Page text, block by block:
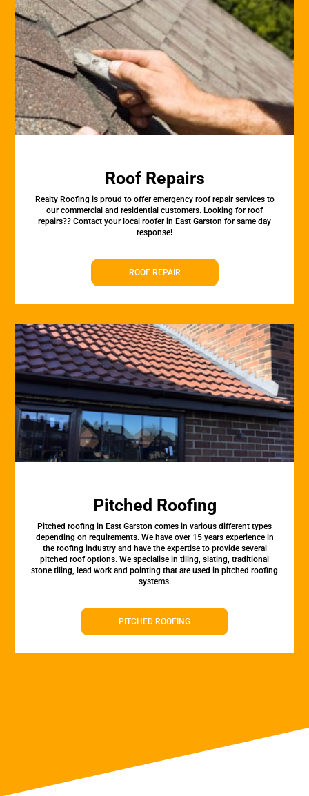
Roof Repairs
Realty Roofing is proud to offer emergency roof repair services to
our commercial and residential customers. Looking for roof
repairs?? Contact your local roofer in East Garston for same day
response!
ROOF REPAIR
Pitched Roofing
Pitched roofing in East Garston comes in various different types
depending on requirements. We have over 15 years experience in
the roofing industry and have the expertise to provide several
pitched roof options. We specialise in tiling, slating, traditional
stone tiling, lead work and pointing that are used in pitched roofing
systems.
PITCHED ROOFING